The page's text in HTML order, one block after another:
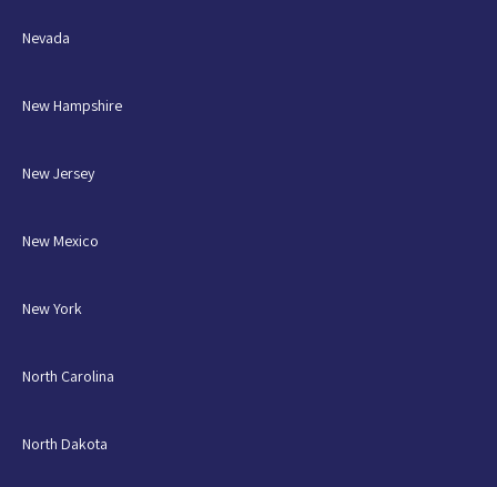
Nevada
New Hampshire
New Jersey
New Mexico
New York
North Carolina
North Dakota